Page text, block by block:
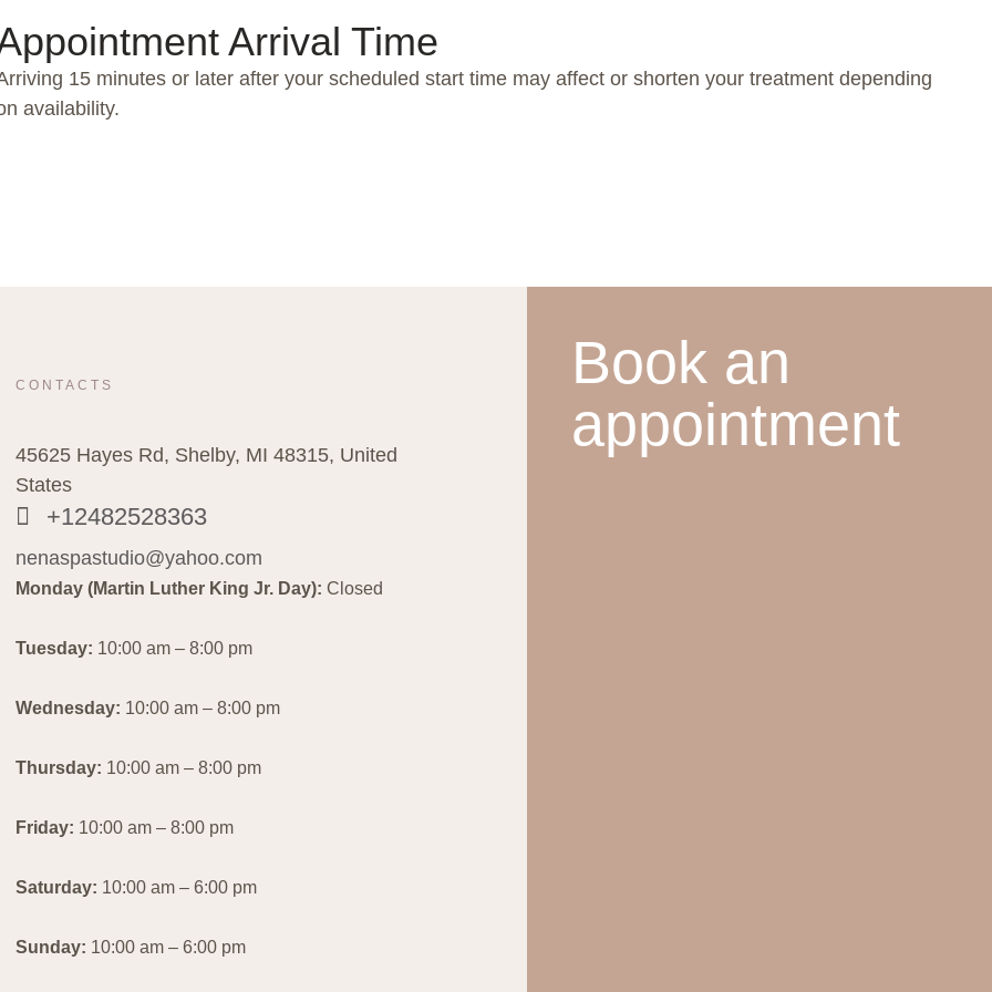
Arrival Time
15 minutes or later after your scheduled start time may affect or shorten your treatment depending
availability.
CONTACTS
45625 Hayes Rd, Shelby, MI 48315, United
States
+12482528363
nenaspastudio@yahoo.com
Monday (Martin Luther King Jr. Day): Closed
Tuesday: 10:00 am – 8:00 pm
Wednesday: 10:00 am – 8:00 pm
Thursday: 10:00 am – 8:00 pm
Friday: 10:00 am – 8:00 pm
Saturday: 10:00 am – 6:00 pm
Sunday: 10:00 am – 6:00 pm
Book an
appointment